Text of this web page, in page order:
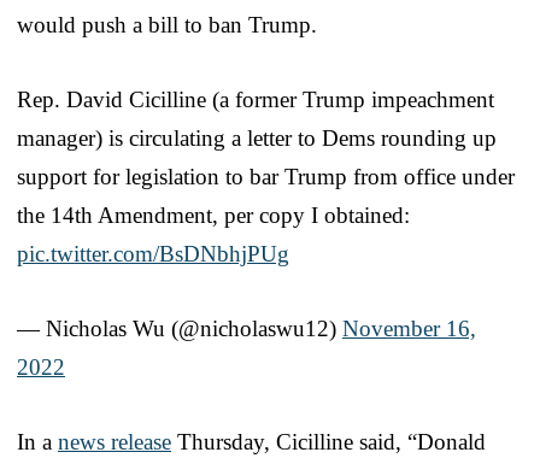
would push a bill to ban Trump.
Rep. David Cicilline (a former Trump impeachment
manager) is circulating a letter to Dems rounding up
support for legislation to bar Trump from office under
the 14th Amendment, per copy I obtained:
pic.twitter.com/BsDNbhjPUg
— Nicholas Wu (@nicholaswu12) November 16,
2022
In a news release Thursday, Cicilline said, “Donald